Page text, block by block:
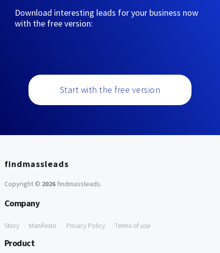
Download interesting leads for your business now
with the free version:
Start with the free version
findmassleads
Copyright © 2026findmassleads.
Company
Story Manifesto Privacy Policy Terms of use
Product